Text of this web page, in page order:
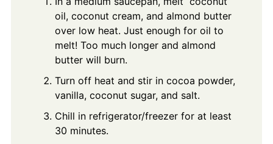
oil, coconut cream, and almond butter
over low heat. Just enough for oil to
melt! Too much longer and almond
butter will burn.
Turn off heat and stir in cocoa powder,
vanilla, coconut sugar, and salt.
Chill in refrigerator/freezer for at least
30 minutes.